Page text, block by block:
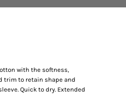
with the softness,
trim to retain shape and
Quick to dry. Extended